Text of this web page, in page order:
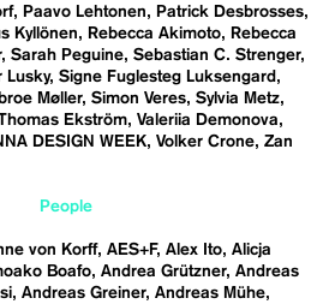
Paavo Lehtonen
Patrick Desbrosses
Kyllönen Rebecca Akimoto
Rebecca
Sarah Peguine Sebastian C. Strenger
Lusky Signe Fuglesteg Luksengard
Møller Simon Veres Sylvia Metz
Ekström Valeriia Demonova
DESIGN WEEK Volker Crone Zan
People
von Korff AES+F Alex Ito Alicja
Boafo Andrea Grützner Andreas
Andreas Greiner Andreas Mühe